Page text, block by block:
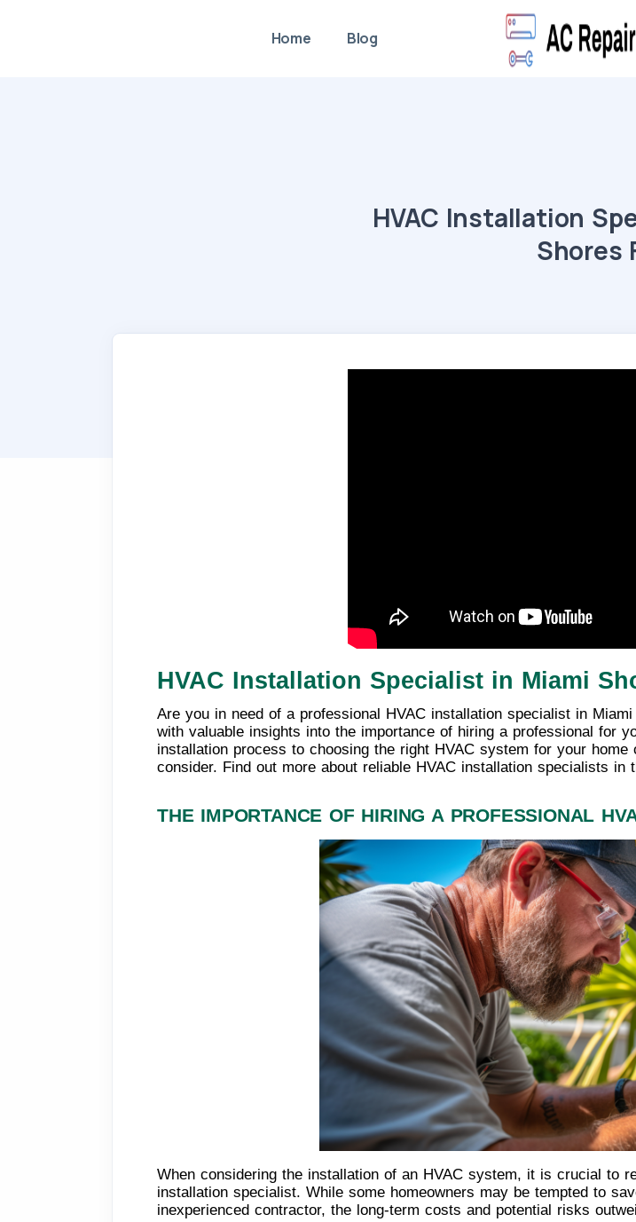
Home Blog
HVAC Installation
Shores
HVAC Installation Specialist in Miami
Are you in need of a professional HVAC installation specialist in
with valuable insights into the importance of hiring a professional for
installation process to choosing the right HVAC system for your
consider. Find out more about reliable HVAC installation specialists in
THE IMPORTANCE OF HIRING A PROFESSIONAL
When considering the installation of an HVAC system, it is crucial to
installation specialist. While some homeowners may be tempted to
inexperienced contractor, the long-term costs and potential risks